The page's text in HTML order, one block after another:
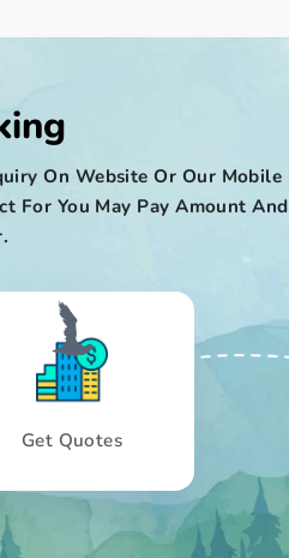
On Website Or Our Mobile
For You May Pay Amount And
Get Quotes